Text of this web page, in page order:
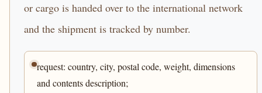
or cargo is handed over to the international network
and the shipment is tracked by number.
request: country, city, postal code, weight, dimensions
and contents description;